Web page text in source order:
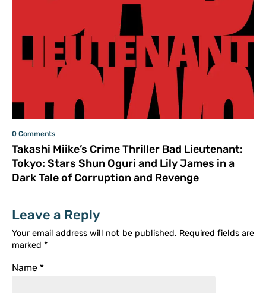
0 Comments
Takashi Miike’s Crime Thriller Bad Lieutenant:
Tokyo: Stars Shun Oguri and Lily James in a
Dark Tale of Corruption and Revenge
Leave a Reply
Your email address will not be published. Required fields are
marked *
Name *